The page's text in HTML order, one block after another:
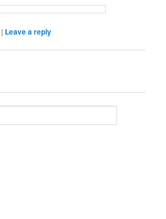
| Leave a reply